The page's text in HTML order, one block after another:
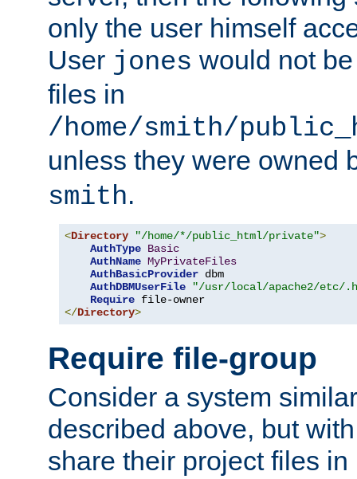
only the user himself
User jones would not
files in
/home/smith/
unless they were owned
smith.
<Directory "/home/*/public_html/private">
AuthType Basic
AuthName MyPrivateFiles
AuthBasicProvider dbm
AuthDBMUserFile
"/usr/local/apache2/etc/
Require
</Directory>
Require file-group
Consider a system
described above, but
share their project files in